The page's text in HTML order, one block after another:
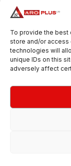
To provide the
store and/or
technologies will
unique IDs on this
adversely affect